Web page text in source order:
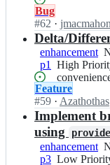
s
o
a
r;
f
o
r
g
e/
s
o
a
r;
Status:
Open.
Bug
#62 I
n
p
k
g
f
o
r
g
e/
s
o
· jmacmahon
Delta/
enhancement
p1
High
Priority
(Needs
to
be
done/fixed
at
earliest
High
Status:
Open.
Feature
#59 I
n
k
g
· Azathothas
Implement
using
enhancement
p3 Low
Low